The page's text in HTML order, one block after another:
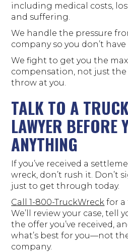
including medical costs,
and suffering.
We handle the pressure
company so you don’t have
We fight to get you the
compensation, not just
throw at you.
TALK TO A
LAWYER BEFORE
ANYTHING
If you’ve received a
wreck, don’t rush it. Don’t
just to get through today.
Call 1-800-TruckWreck for a
We’ll review your case, tell
the offer you’ve received,
what’s best for you—not
company.